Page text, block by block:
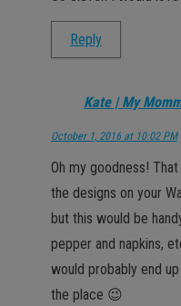
Reply
Kate | My
October 1, 2016 at 10:02 PM
Oh my goodness!
the designs on your
but this would be
pepper and napkins,
would probably end
the place 😉